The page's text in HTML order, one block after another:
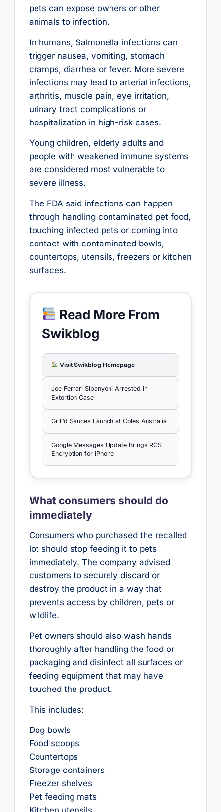
pets can expose owners or other
animals to infection.
In humans, Salmonella infections can
trigger nausea, vomiting, stomach
cramps, diarrhea or fever. More severe
infections may lead to arterial infections,
arthritis, muscle pain, eye irritation,
urinary tract complications or
hospitalization in high-risk cases.
Young children, elderly adults and
people with weakened immune systems
are considered most vulnerable to
severe illness.
The FDA said infections can happen
through handling contaminated pet food,
touching infected pets or coming into
contact with contaminated bowls,
countertops, utensils, freezers or kitchen
surfaces.
Read More From
Swikblog
Visit Swikblog Homepage
Joe Ferrari Sibanyoni Arrested in
Extortion Case
Grill’d Sauces Launch at Coles Australia
Google Messages Update Brings RCS
Encryption for iPhone
What consumers should do
immediately
Consumers who purchased the recalled
lot should stop feeding it to pets
immediately. The company advised
customers to securely discard or
destroy the product in a way that
prevents access by children, pets or
wildlife.
Pet owners should also wash hands
thoroughly after handling the food or
packaging and disinfect all surfaces or
feeding equipment that may have
touched the product.
This includes:
Dog bowls
Food scoops
Countertops
Storage containers
Freezer shelves
Pet feeding mats